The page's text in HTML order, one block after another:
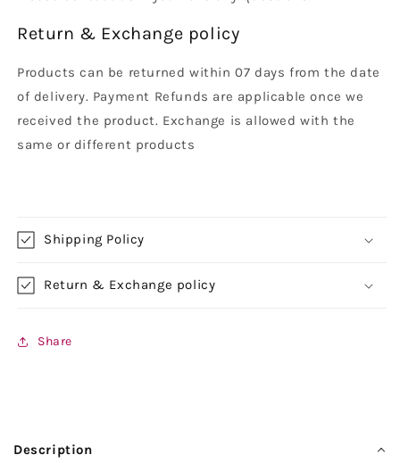
Return & Exchange policy
Products can be returned within 07 days from the date
of delivery. Payment Refunds are applicable once we
received the product. Exchange is allowed with the
same or different products
Shipping Policy
Return & Exchange policy
Share
Description